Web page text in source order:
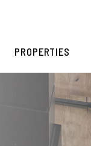
PROPERTIES